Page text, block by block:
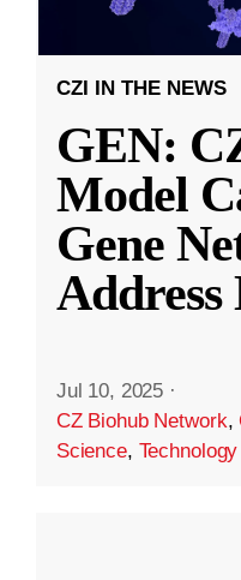
CZI IN THE NEWS
GEN:
Model
Gene
Address
Jul 10, 2025 ·
CZ Biohub Network,
Science, Technology